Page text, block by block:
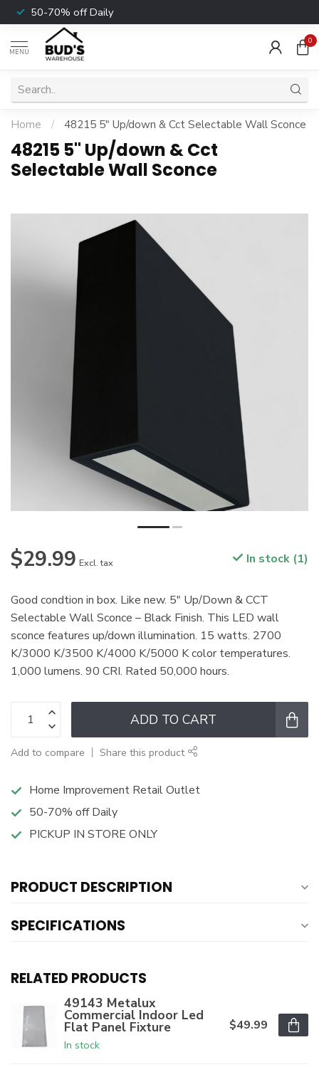
50-70% off Daily
MENU
0
Home / 48215 5" Up/down & Cct Selectable Wall Sconce
48215 5" Up/down & Cct
Selectable Wall Sconce
$29.99 Excl. tax In stock (1)
Good condtion in box. Like new. 5" Up/Down & CCT
Selectable Wall Sconce – Black Finish. This LED wall
sconce features up/down illumination. 15 watts. 2700
K/3000 K/3500 K/4000 K/5000 K color temperatures.
1,000 lumens. 90 CRI. Rated 50,000 hours.
ADD TO CART
Add to compare Share this product
Home Improvement Retail Outlet
50-70% off Daily
PICKUP IN STORE ONLY
PRODUCT DESCRIPTION
SPECIFICATIONS
RELATED PRODUCTS
49143 Metalux
Commercial Indoor Led
Flat Panel Fixture
In stock
$49.99